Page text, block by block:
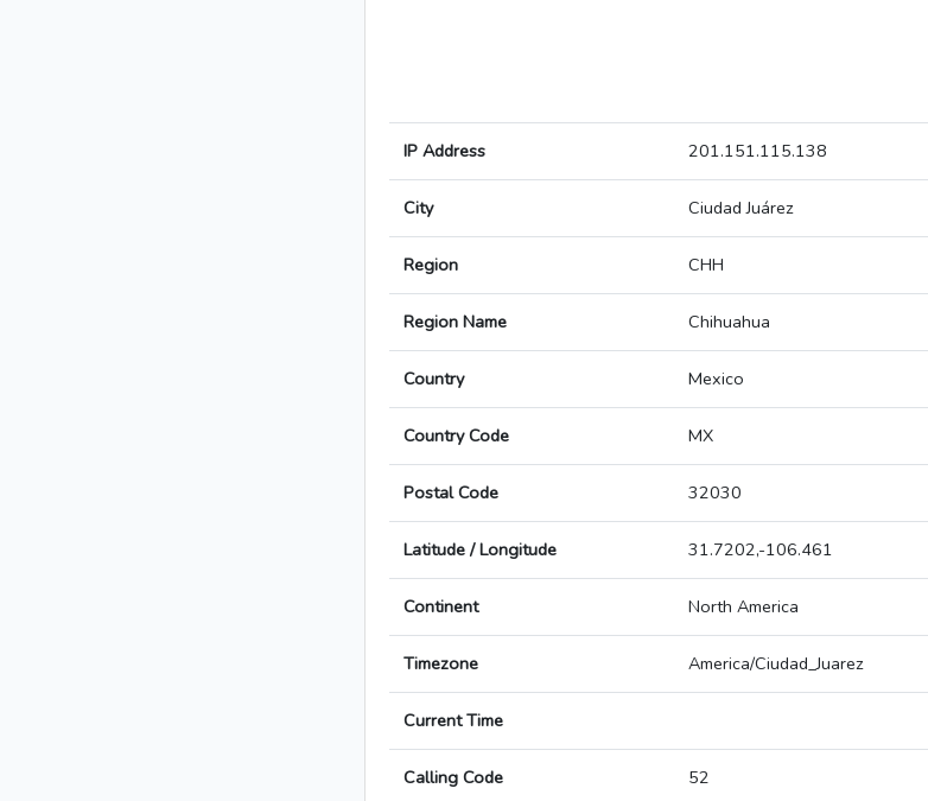
IP Address 201.151.115.138
City Ciudad Juárez
Region CHH
Region Name Chihuahua
Country Mexico
Country Code MX
Postal Code 32030
Latitude / Longitude 31.7202,-106.461
Continent North America
Timezone America/Ciudad_Juarez
Current Time
Calling Code 52